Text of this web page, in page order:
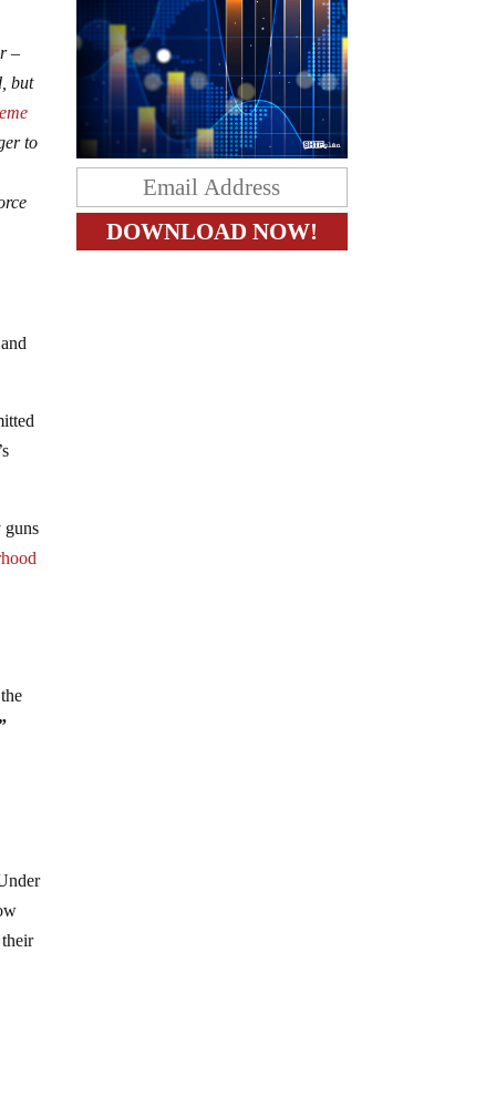
–
but
to
guns